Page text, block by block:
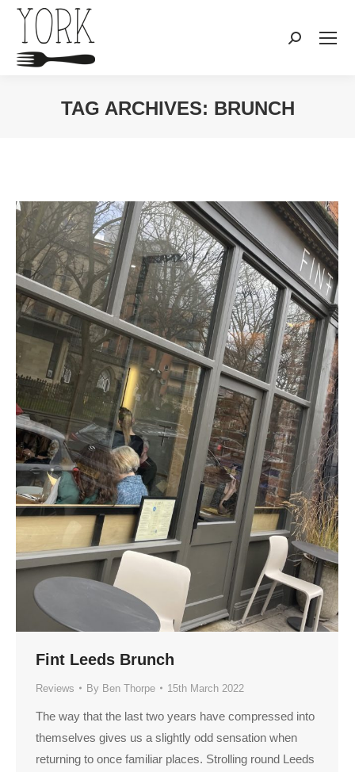
Search:
TAG ARCHIVES: BRUNCH
Fint Leeds Brunch
Reviews By Ben Thorpe 15th March 2022
The way that the last two years have compressed into
themselves gives us a slightly odd sensation when
returning to once familiar places. Strolling round Leeds